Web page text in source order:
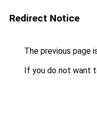
Redirect Notice
The previous page
If you do not want